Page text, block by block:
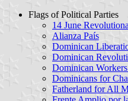
Flags of Political Parties
14 June
Alianza País
Dominican
Dominican
Dominican
Dominicans for
Fatherland for All